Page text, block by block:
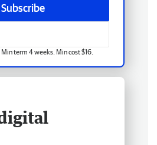
Subscribe
term 4 weeks. Min cost $16.